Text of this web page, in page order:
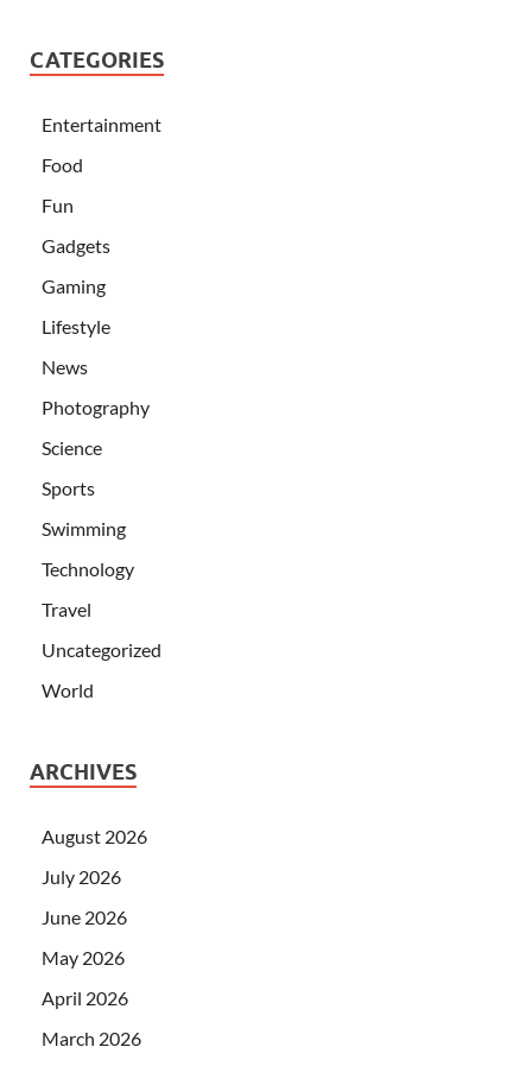
CATEGORIES
Entertainment
Food
Fun
Gadgets
Gaming
Lifestyle
News
Photography
Science
Sports
Swimming
Technology
Travel
Uncategorized
World
ARCHIVES
August 2026
July 2026
June 2026
May 2026
April 2026
March 2026